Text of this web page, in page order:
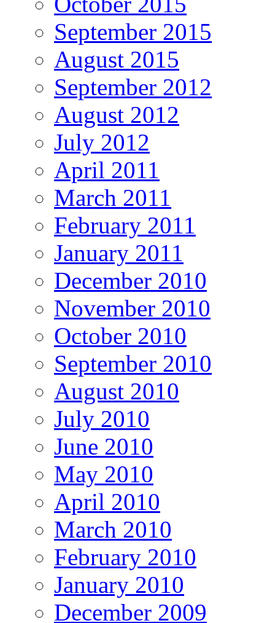
September 2015
August 2015
September 2012
August 2012
July 2012
April 2011
March 2011
February 2011
January 2011
December 2010
November 2010
October 2010
September 2010
August 2010
July 2010
June 2010
May 2010
April 2010
March 2010
February 2010
January 2010
December 2009